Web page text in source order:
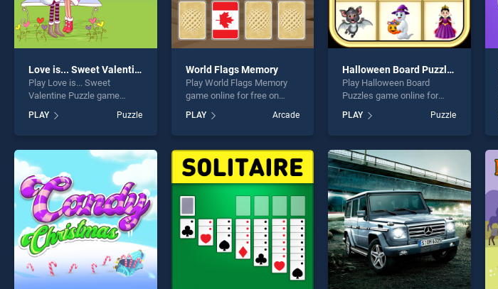
Love is... Sweet Valentine Puzzle
Play Love is... Sweet
Valentine Puzzle game
BradGames. Love is...
Sweet Valentine Puzzle
skill games, offering
endless entertainment, is
perfect for players seeking
fun and challenge....
PLAY Puzzle
World Flags Memory
Play World Flags Memory
game online for free on
Memory stands out as one
of our top skill games,
entertainment, is perfect for
players seeking fun and
challenge....
PLAY Arcade
Halloween Board Puzzles
Play Halloween Board
Puzzles game online for
Halloween Board Puzzles
stands out as one of our top
endless entertainment, is
perfect for players seeking
fun and challenge....
PLAY Puzzle